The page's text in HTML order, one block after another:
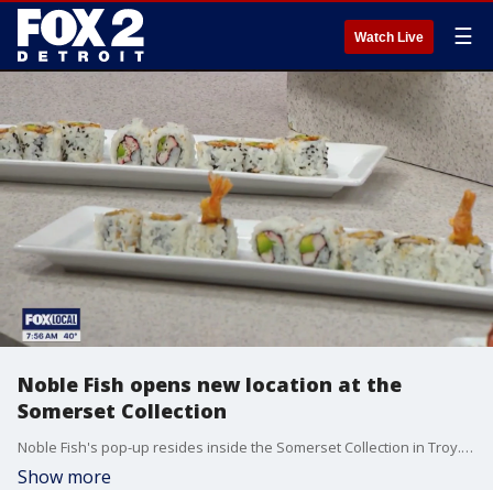
Watch Live ☰
Noble Fish opens new location at the
Somerset Collection
Noble Fish's pop-up resides inside the Somerset Collection in Troy. Customers can also visit the Clawson location at 45 E. 14 Mile Rd.
Show more